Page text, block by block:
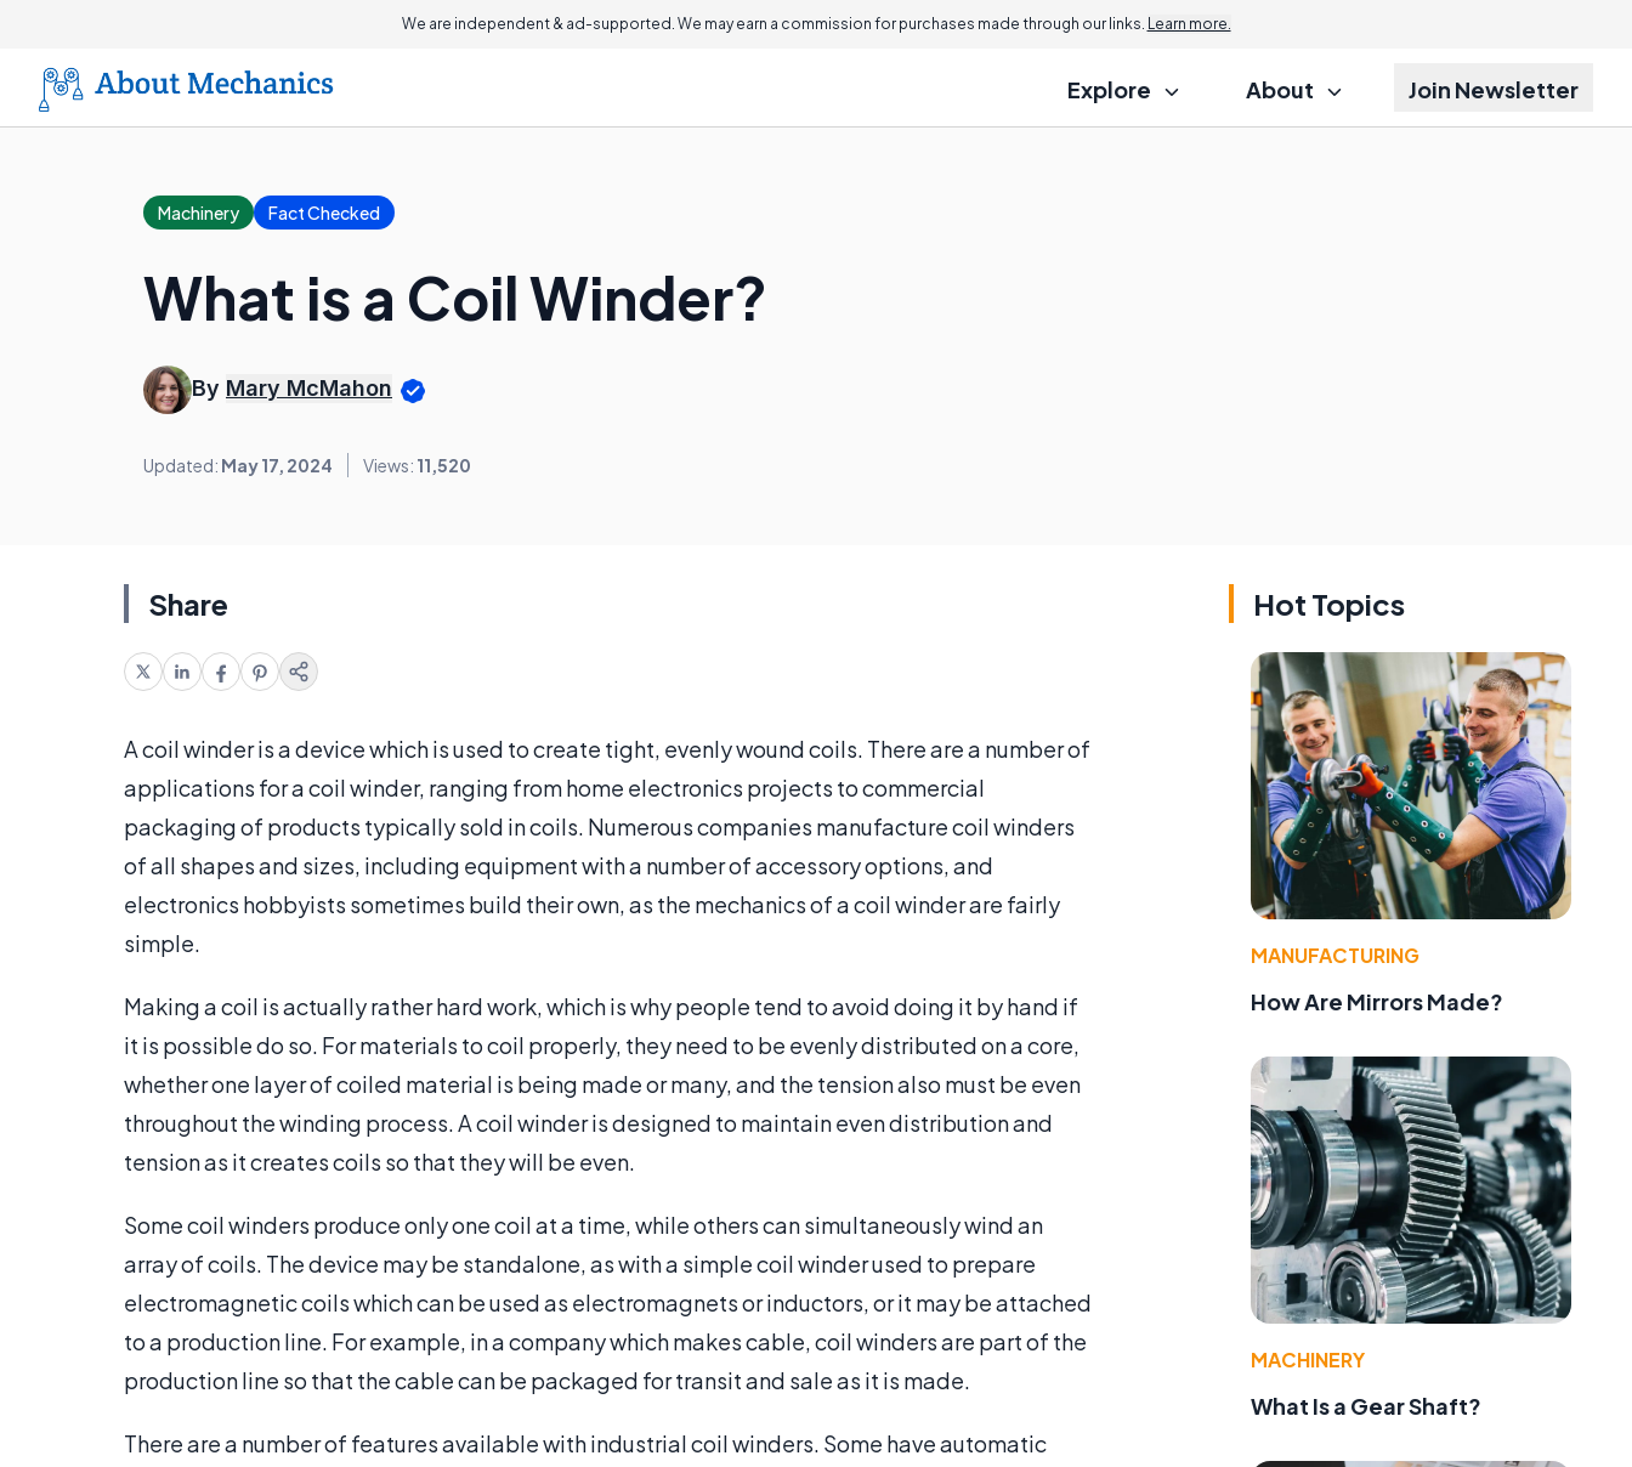
We are independent & ad-supported. We may earn a commission for purchases made through our links. Learn more.
Explore About Join Newsletter
Machinery Fact Checked
What is a Coil Winder?
By Mary McMahon
Updated: May 17, 2024 Views: 11,520
Share
A coil winder is a device which is used to create tight, evenly wound coils. There are a number of
applications for a coil winder, ranging from home electronics projects to commercial
packaging of products typically sold in coils. Numerous companies manufacture coil winders
of all shapes and sizes, including equipment with a number of accessory options, and
electronics hobbyists sometimes build their own, as the mechanics of a coil winder are fairly
simple.
Making a coil is actually rather hard work, which is why people tend to avoid doing it by hand if
it is possible do so. For materials to coil properly, they need to be evenly distributed on a core,
whether one layer of coiled material is being made or many, and the tension also must be even
throughout the winding process. A coil winder is designed to maintain even distribution and
tension as it creates coils so that they will be even.
Some coil winders produce only one coil at a time, while others can simultaneously wind an
array of coils. The device may be standalone, as with a simple coil winder used to prepare
electromagnetic coils which can be used as electromagnets or inductors, or it may be attached
to a production line. For example, in a company which makes cable, coil winders are part of the
production line so that the cable can be packaged for transit and sale as it is made.
There are a number of features available with industrial coil winders. Some have automatic
Hot Topics
MANUFACTURING
How Are Mirrors Made?
MACHINERY
What Is a Gear Shaft?